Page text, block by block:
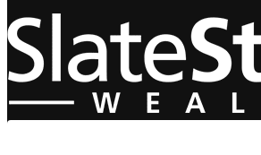
Skip to main content Skip to footer